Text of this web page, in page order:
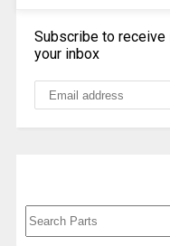
Subscribe to receive
your inbox